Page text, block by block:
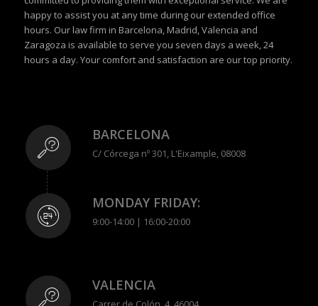
happy to assist you at any time during our extended office
hours. Our law firm in Barcelona, Madrid, Valencia and
Zaragoza is available to serve you seven days a week, 24
hours a day. Your comfort and satisfaction are our top priority.
BARCELONA
C/ Córcega nº 301, L'Eixample, 08008
MONDAY FRIDAY:
9:00-14:00 | 16:00-20:00
VALENCIA